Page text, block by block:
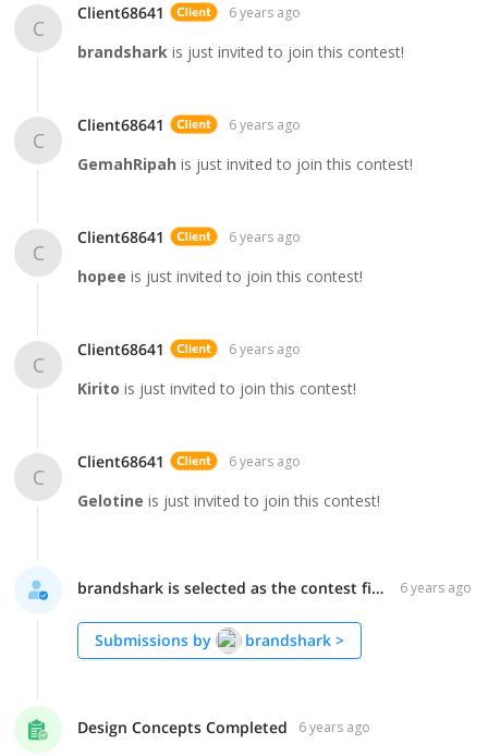
C
Client68641 6 years ago
brandshark is just invited to join this contest!
C
Client68641 6 years ago
GemahRipah is just invited to join this contest!
C
Client68641 6 years ago
hopee is just invited to join this contest!
C
Client68641 6 years ago
Kirito is just invited to join this contest!
C
Client68641 6 years ago
Gelotine is just invited to join this contest!
brandshark is selected as the contest finalist! 6 years ago
Submissions by brandshark >
Design Concepts Completed 6 years ago